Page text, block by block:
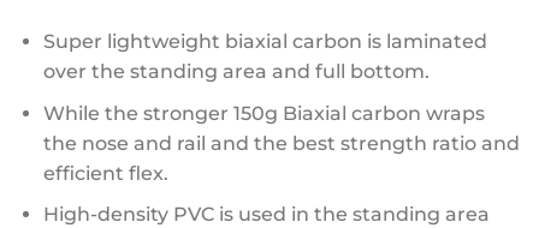
Super lightweight biaxial carbon is laminated
over the standing area and full bottom.
While the stronger 150g Biaxial carbon wraps
the nose and rail and the best strength ratio and
efficient flex.
High-density PVC is used in the standing area